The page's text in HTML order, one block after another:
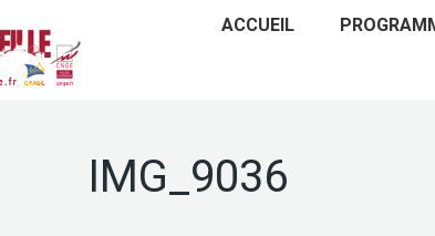
ACCUEIL
IMG_9036